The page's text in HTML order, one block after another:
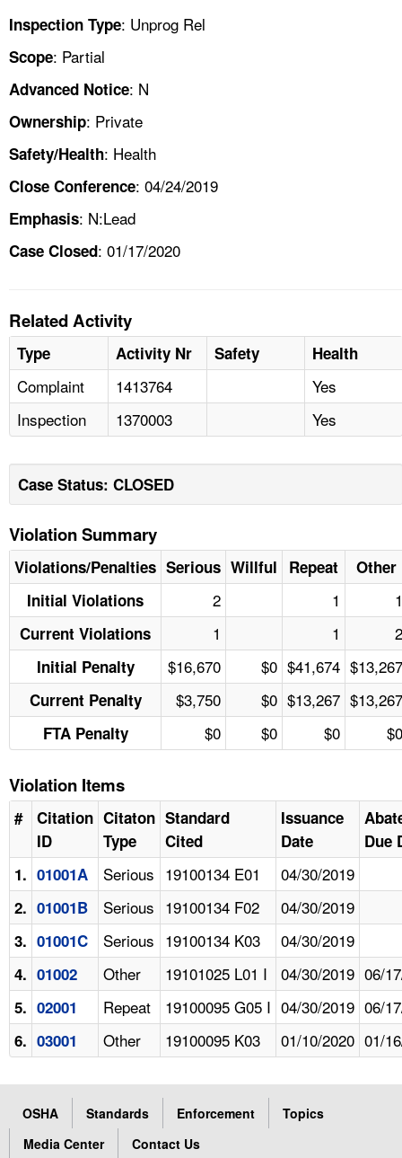
Inspection Type: Unprog Rel
Scope: Partial
Advanced Notice: N
Ownership: Private
Safety/Health: Health
Close Conference: 04/24/2019
Emphasis: N:Lead
Case Closed: 01/17/2020
Related Activity
Type Activity Nr Safety Health
Complaint 1413764
Yes
Inspection
1370003 Yes
Case Status: CLOSED
Violation Summary
Violations/Penalties Serious Willful Repeat
Other
Initial Violations
2 1 1
Current Violations 1 1 2
Initial Penalty $16,670 $0 $41,674 $13,267
Current Penalty $3,750 $0 $13,267 $13,267
FTA Penalty $0 $0 $0 $0
Violation Items
#
Citation
ID
Citaton
Type
Standard
Cited
Issuance
Date
Due
1. 01001A Serious 19100134 E01 04/30/2019
2. 01001B Serious 19100134 F02 04/30/2019
3. 01001C Serious 19100134 K03 04/30/2019
4. 01002 Other 19101025 L01 I 04/30/2019 06/
5. 02001 Repeat 19100095 G05 I 04/30/2019 06/
6. 03001 Other 19100095 K03 01/10/2020 01/
OSHA Standards Enforcement
Topics
Media Center
Contact Us